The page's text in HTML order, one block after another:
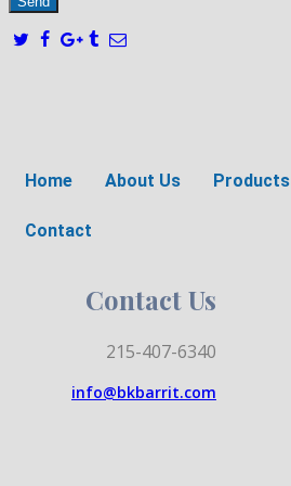
Home About Us Products
Contact
Contact Us
215-407-6340
info@bkbarrit.com